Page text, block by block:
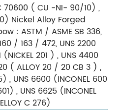
70600 ( CU -NI- 90/10) ,
Nickel Alloy Forged
: ASTM / ASME SB 336,
/ 163 / 472, UNS 2200
(NICKEL 201 ) , UNS 4400
( ALLOY 20 / 20 CB 3 ) ,
, UNS 6600 (INCONEL 600
, UNS 6625 (INCONEL
C 276)